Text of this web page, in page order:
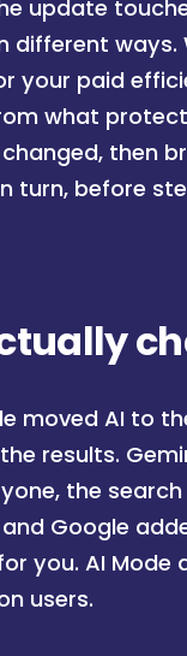
update
ways.
your paid
what
then
turn, before
moved AI to
results.
the
Google
you. AI Mode
users.